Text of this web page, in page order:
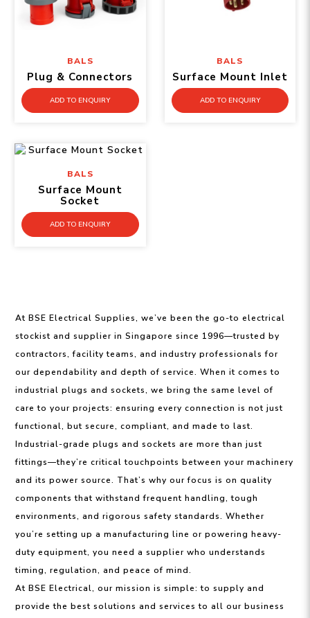
BALS
Plug & Connectors
ADD TO ENQUIRY
BALS
Surface Mount Inlet
ADD TO ENQUIRY
BALS
Surface Mount
Socket
ADD TO ENQUIRY
At BSE Electrical Supplies, we’ve been the go-to electrical
stockist and supplier in Singapore since 1996—trusted by
contractors, facility teams, and industry professionals for
our dependability and depth of service. When it comes to
industrial plugs and sockets, we bring the same level of
care to your projects: ensuring every connection is not just
functional, but secure, compliant, and made to last.
Industrial-grade plugs and sockets are more than just
fittings—they’re critical touchpoints between your machinery
and its power source. That’s why our focus is on quality
components that withstand frequent handling, tough
environments, and rigorous safety standards. Whether
you’re setting up a manufacturing line or powering heavy-
duty equipment, you need a supplier who understands
timing, regulation, and peace of mind.
At BSE Electrical, our mission is simple: to supply and
provide the best solutions and services to all our business